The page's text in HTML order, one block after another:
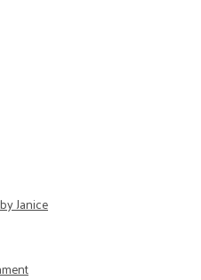
Janice